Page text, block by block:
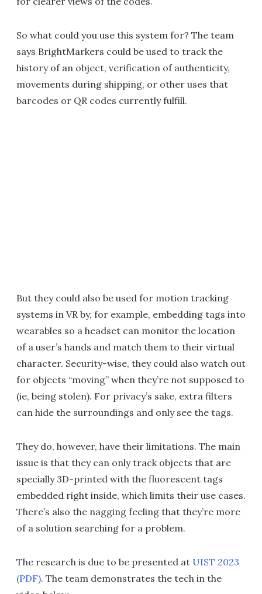
So what could you use this system for? The team
says BrightMarkers could be used to track the
history of an object, verification of authenticity,
movements during shipping, or other uses that
barcodes or QR codes currently fulfill.
But they could also be used for motion tracking
systems in VR by, for example, embedding tags into
wearables so a headset can monitor the location
of a user’s hands and match them to their virtual
character. Security-wise, they could also watch out
for objects “moving” when they’re not supposed to
(ie, being stolen). For privacy’s sake, extra filters
can hide the surroundings and only see the tags.
They do, however, have their limitations. The main
issue is that they can only track objects that are
specially 3D-printed with the fluorescent tags
embedded right inside, which limits their use cases.
There’s also the nagging feeling that they’re more
of a solution searching for a problem.
The research is due to be presented at UIST 2023
(PDF). The team demonstrates the tech in the